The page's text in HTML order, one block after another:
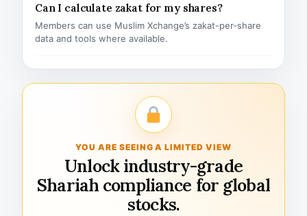
Can I calculate zakat for my shares?
Members can use Muslim Xchange’s zakat-per-share
data and tools where available.
YOU ARE SEEING A LIMITED VIEW
Unlock industry-grade
Shariah compliance for global
stocks.